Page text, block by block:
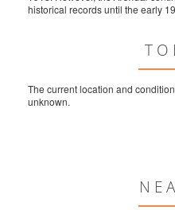
historical records until the early
The current location and
unknown.